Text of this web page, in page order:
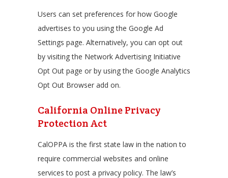
Users can set preferences for how Google
advertises to you using the Google Ad
Settings page. Alternatively, you can opt out
by visiting the Network Advertising Initiative
Opt Out page or by using the Google Analytics
Opt Out Browser add on.
California Online Privacy
Protection Act
CalOPPA is the first state law in the nation to
require commercial websites and online
services to post a privacy policy. The law’s